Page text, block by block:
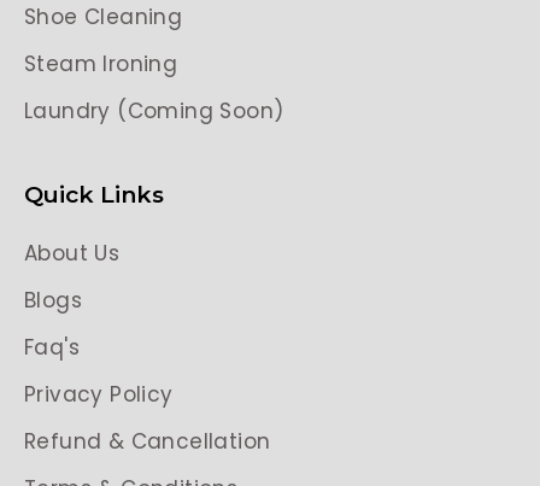
Shoe Cleaning
Steam Ironing
Laundry (Coming Soon)
Quick Links
About Us
Blogs
Faq's
Privacy Policy
Refund & Cancellation